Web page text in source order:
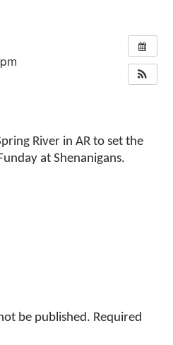
River in AR to set the
at Shenanigans.
be published. Required